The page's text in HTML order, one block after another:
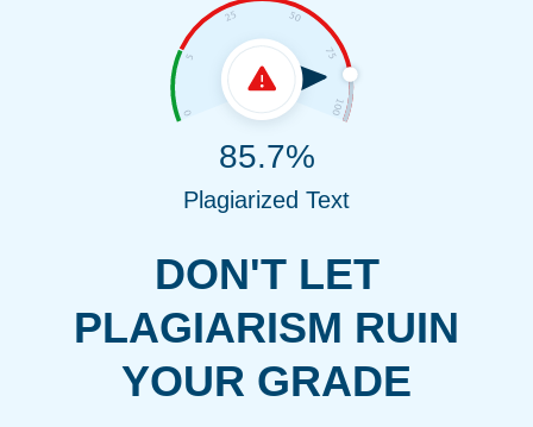
DON'T LET
PLAGIARISM RUIN
YOUR GRADE
85.7%
Plagiarized Text